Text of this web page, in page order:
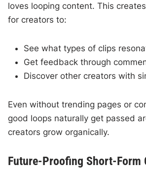
loves looping content. This
for creators to:
See what types of clips
Get feedback through
Discover other creators with
Even without trending pages or
good loops naturally get passed
creators grow organically.
Future-Proofing Short-Form